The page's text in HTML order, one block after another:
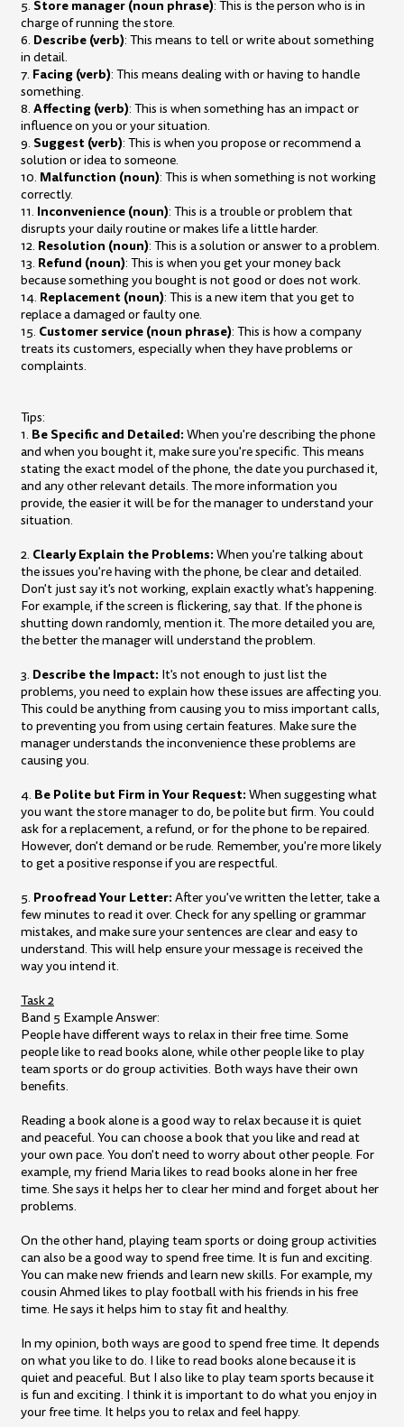
5. Store manager (noun phrase): This is the person who is in
charge of running the store.
6. Describe (verb): This means to tell or write about something
in detail.
7. Facing (verb): This means dealing with or having to handle
something.
8. Affecting (verb): This is when something has an impact or
influence on you or your situation.
9. Suggest (verb): This is when you propose or recommend a
solution or idea to someone.
10. Malfunction (noun): This is when something is not working
correctly.
11. Inconvenience (noun): This is a trouble or problem that
disrupts your daily routine or makes life a little harder.
12. Resolution (noun): This is a solution or answer to a problem.
13. Refund (noun): This is when you get your money back
because something you bought is not good or does not work.
14. Replacement (noun): This is a new item that you get to
replace a damaged or faulty one.
15. Customer service (noun phrase): This is how a company
treats its customers, especially when they have problems or
complaints.
Tips:
1. Be Specific and Detailed: When you're describing the phone
and when you bought it, make sure you're specific. This means
stating the exact model of the phone, the date you purchased it,
and any other relevant details. The more information you
provide, the easier it will be for the manager to understand your
situation.
2. Clearly Explain the Problems: When you're talking about
the issues you're having with the phone, be clear and detailed.
Don't just say it's not working, explain exactly what's happening.
For example, if the screen is flickering, say that. If the phone is
shutting down randomly, mention it. The more detailed you are,
the better the manager will understand the problem.
3. Describe the Impact: It's not enough to just list the
problems, you need to explain how these issues are affecting you.
This could be anything from causing you to miss important calls,
to preventing you from using certain features. Make sure the
manager understands the inconvenience these problems are
causing you.
4. Be Polite but Firm in Your Request: When suggesting what
you want the store manager to do, be polite but firm. You could
ask for a replacement, a refund, or for the phone to be repaired.
However, don't demand or be rude. Remember, you're more likely
to get a positive response if you are respectful.
5. Proofread Your Letter: After you've written the letter, take a
few minutes to read it over. Check for any spelling or grammar
mistakes, and make sure your sentences are clear and easy to
understand. This will help ensure your message is received the
way you intend it.
Task 2
Band 5 Example Answer:
People have different ways to relax in their free time. Some
people like to read books alone, while other people like to play
team sports or do group activities. Both ways have their own
benefits.
Reading a book alone is a good way to relax because it is quiet
and peaceful. You can choose a book that you like and read at
your own pace. You don't need to worry about other people. For
example, my friend Maria likes to read books alone in her free
time. She says it helps her to clear her mind and forget about her
problems.
On the other hand, playing team sports or doing group activities
can also be a good way to spend free time. It is fun and exciting.
You can make new friends and learn new skills. For example, my
cousin Ahmed likes to play football with his friends in his free
time. He says it helps him to stay fit and healthy.
In my opinion, both ways are good to spend free time. It depends
on what you like to do. I like to read books alone because it is
quiet and peaceful. But I also like to play team sports because it
is fun and exciting. I think it is important to do what you enjoy in
your free time. It helps you to relax and feel happy.